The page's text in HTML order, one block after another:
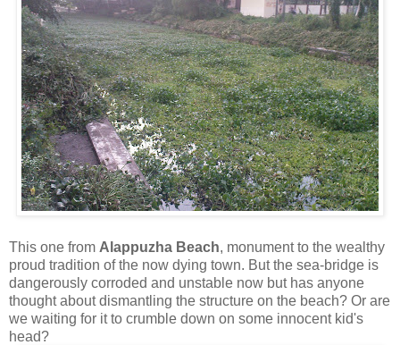
This one from Alappuzha Beach, monument to the wealthy
proud tradition of the now dying town. But the sea-bridge is
dangerously corroded and unstable now but has anyone
thought about dismantling the structure on the beach? Or are
we waiting for it to crumble down on some innocent kid's
head?